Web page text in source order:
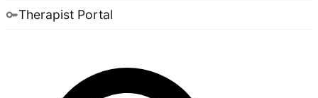
Therapist Portal